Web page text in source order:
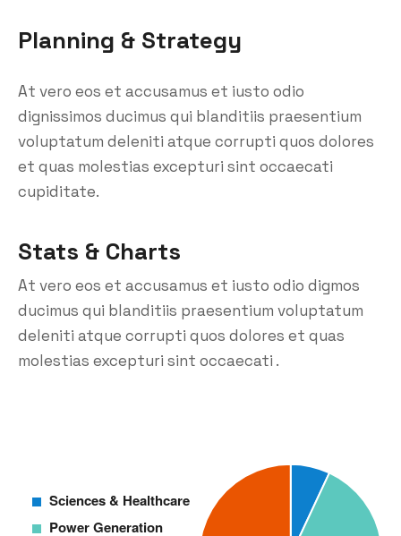
Planning & Strategy
At vero eos et accusamus et iusto odio
dignissimos ducimus qui blanditiis praesentium
voluptatum deleniti atque corrupti quos dolores
et quas molestias excepturi sint occaecati
cupiditate.
Stats & Charts
At vero eos et accusamus et iusto odio digmos
ducimus qui blanditiis praesentium voluptatum
deleniti atque corrupti quos dolores et quas
molestias excepturi sint occaecati .